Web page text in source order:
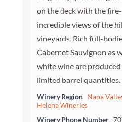
on the deck with the
incredible views of the
vineyards. Rich full-
Cabernet Sauvignon as
white wine are
limited barrel quantities.
Winery Region Napa
Helena Wineries
Winery Phone Number